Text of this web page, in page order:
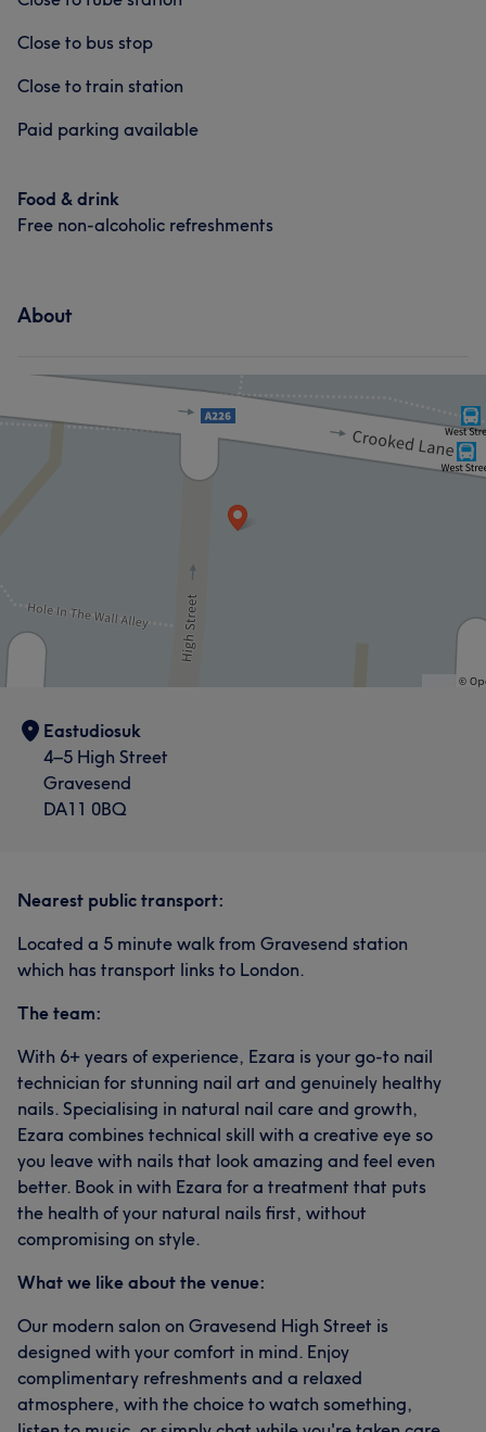
Close to bus stop
Close to train station
Paid parking available
Food & drink
Free non-alcoholic refreshments
About
Eastudiosuk
4–5 High Street
Gravesend
DA11 0BQ
Nearest public transport:
Located a 5 minute walk from Gravesend station
which has transport links to London.
The team:
With 6+ years of experience, Ezara is your go-to nail
technician for stunning nail art and genuinely healthy
nails. Specialising in natural nail care and growth,
Ezara combines technical skill with a creative eye so
you leave with nails that look amazing and feel even
better. Book in with Ezara for a treatment that puts
the health of your natural nails first, without
compromising on style.
What we like about the venue:
Our modern salon on Gravesend High Street is
designed with your comfort in mind. Enjoy
complimentary refreshments and a relaxed
atmosphere, with the choice to watch something,